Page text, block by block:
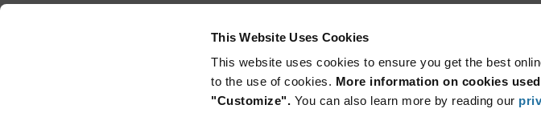
This Website Uses Cookies
This website uses cookies to ensure you get the best
to the use of cookies. More information on cookies
"Customize". You can also learn more by reading our
Murata NFM21CC222R1H3D - Technical Attributes
Surface Mount